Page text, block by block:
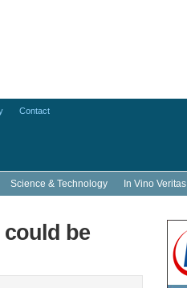
Contact
Science & Technology In Vino Veritas
be